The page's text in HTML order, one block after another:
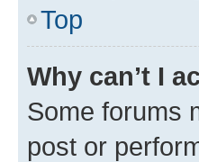
Top
Why can’t I
Some forums
post or